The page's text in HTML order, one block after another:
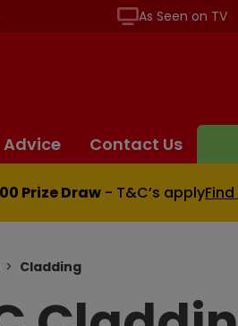
Advice Contact Us
As Seen on TV
Prize Draw - T&C’s apply
Cladding